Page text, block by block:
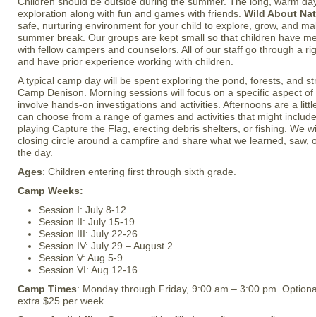
exploration along with fun and games with friends. Wild About
safe, nurturing environment for your child to explore, grow, and
summer break. Our groups are kept small so that children have
with fellow campers and counselors. All of our staff go through a
and have prior experience working with children.
A typical camp day will be spent exploring the pond, forests, and
Camp Denison. Morning sessions will focus on a specific aspect
involve hands-on investigations and activities. Afternoons are a
can choose from a range of games and activities that might
playing Capture the Flag, erecting debris shelters, or fishing. We
closing circle around a campfire and share what we learned, saw,
the day.
Ages: Children entering first through sixth grade.
Camp Weeks:
Session I: July 8-12
Session II: July 15-19
Session III: July 22-26
Session IV: July 29 – August 2
Session V: Aug 5-9
Session VI: Aug 12-16
Camp Times: Monday through Friday, 9:00 am – 3:00 pm.
extra $25 per week